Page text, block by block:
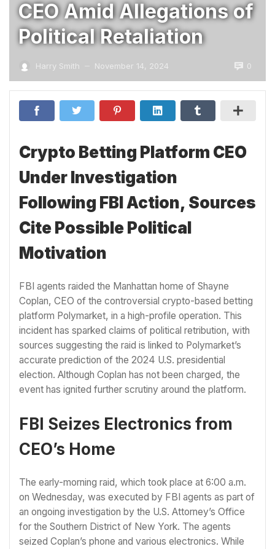
CEO Amid Allegations of
Political Retaliation
Harry Smith — November 14, 2024 0
Crypto Betting Platform CEO
Under Investigation
Following FBI Action, Sources
Cite Possible Political
Motivation
FBI agents raided the Manhattan home of Shayne
Coplan, CEO of the controversial crypto-based betting
platform Polymarket, in a high-profile operation. This
incident has sparked claims of political retribution, with
sources suggesting the raid is linked to Polymarket’s
accurate prediction of the 2024 U.S. presidential
election. Although Coplan has not been charged, the
event has ignited further scrutiny around the platform.
FBI Seizes Electronics from
CEO’s Home
The early-morning raid, which took place at 6:00 a.m.
on Wednesday, was executed by FBI agents as part of
an ongoing investigation by the U.S. Attorney’s Office
for the Southern District of New York. The agents
seized Coplan’s phone and various electronics. While